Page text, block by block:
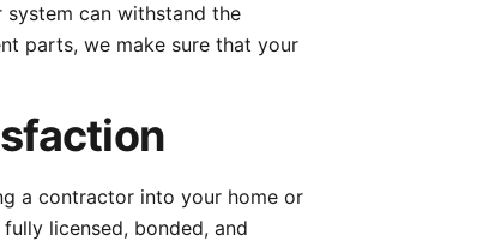
can withstand the
parts, we make sure that your
a contractor into your home or
licensed, bonded, and